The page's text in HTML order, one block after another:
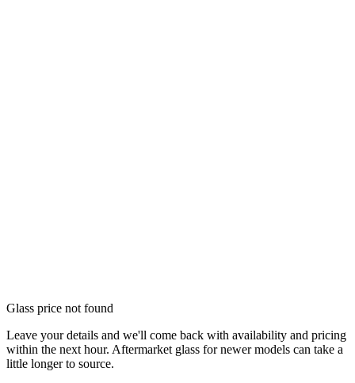
Glass price not found
Leave your details and we'll come back with availability and pricing
within the next hour. Aftermarket glass for newer models can take a
little longer to source.